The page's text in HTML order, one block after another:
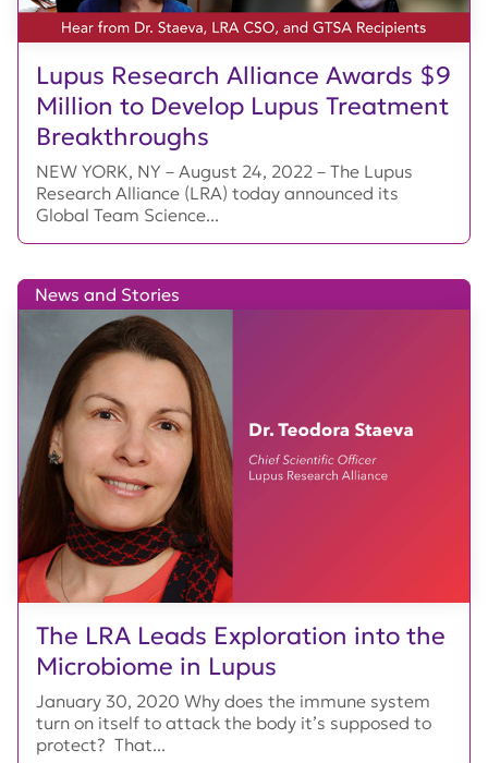
Lupus Research Alliance Awards $9
Million to Develop Lupus Treatment
Breakthroughs
NEW YORK, NY – August 24, 2022 – The Lupus
Research Alliance (LRA) today announced its
Global Team Science...
The LRA Leads Exploration into the
Microbiome in Lupus
News and Stories
January 30, 2020 Why does the immune system
turn on itself to attack the body it’s supposed to
protect? That...